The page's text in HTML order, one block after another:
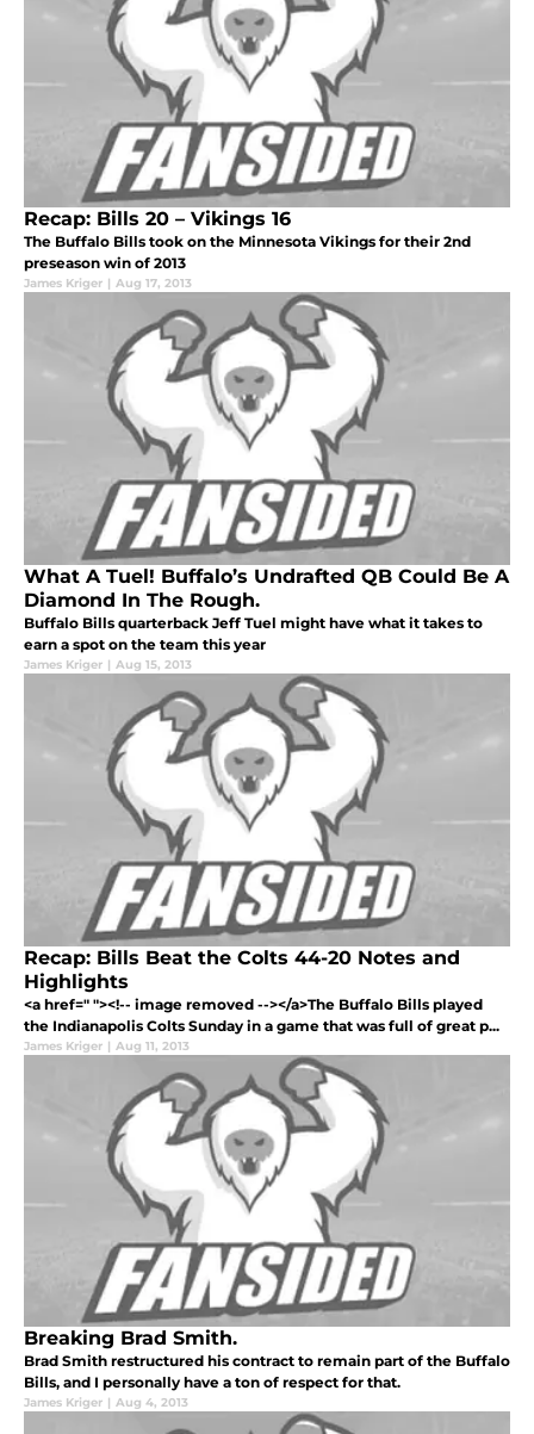
Recap: Bills 20 – Vikings 16
The Buffalo Bills took on the Minnesota Vikings for their 2nd
preseason win of 2013
James Kriger | Aug 17, 2013
What A Tuel! Buffalo’s Undrafted QB Could Be A
Diamond In The Rough.
Buffalo Bills quarterback Jeff Tuel might have what it takes to
earn a spot on the team this year
James Kriger | Aug 15, 2013
Recap: Bills Beat the Colts 44-20 Notes and
Highlights
<a href=" "><!-- image removed --></a>The Buffalo Bills played
the Indianapolis Colts Sunday in a game that was full of great p...
James Kriger | Aug 11, 2013
Breaking Brad Smith.
Brad Smith restructured his contract to remain part of the Buffalo
Bills, and I personally have a ton of respect for that.
James Kriger | Aug 4, 2013